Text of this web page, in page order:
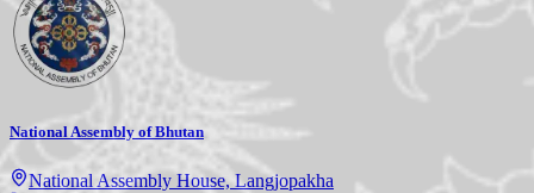
National Assembly of Bhutan
National Assembly House, Langjopakha